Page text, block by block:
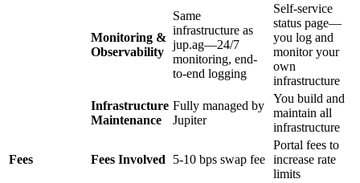
Monitoring &
Observability
Same
infrastructure as
jup.ag—24/7
monitoring, end-
to-end logging
Self-service
status page—
you log and
monitor your
own
infrastructure
Infrastructure
Maintenance
Fully managed by
Jupiter
You build and
maintain all
infrastructure
Fees Fees Involved 5-10 bps swap fee
Portal fees to
increase rate
limits